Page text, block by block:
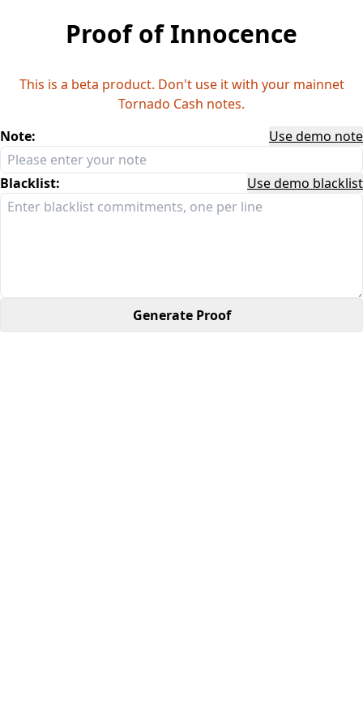
Proof of Innocence
This is a beta product. Don't use it with your mainnet
Tornado Cash notes.
Note:
Use demo note
Blacklist: Use demo blacklist
Generate Proof